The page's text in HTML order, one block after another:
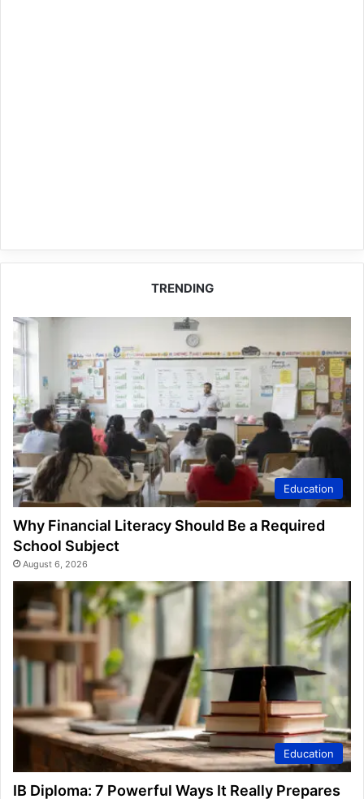
TRENDING
Education
Why Financial Literacy Should Be a Required
School Subject
August 6, 2026
Education
IB Diploma: 7 Powerful Ways It Really Prepares